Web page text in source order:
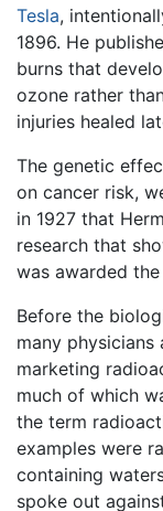
Tesla,
1896. He
burns that
ozone rather
injuries healed
The genetic
on cancer risk,
in 1927 that
research that
was awarded the
Before the
many
marketing
much of which
the term
examples were
containing
spoke out